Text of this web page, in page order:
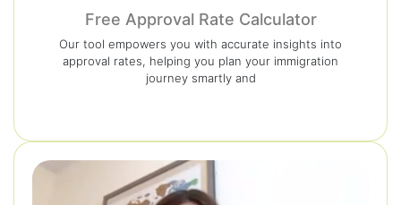
Free Approval Rate Calculator
Our tool empowers you with accurate insights into
approval rates, helping you plan your immigration
journey smartly and